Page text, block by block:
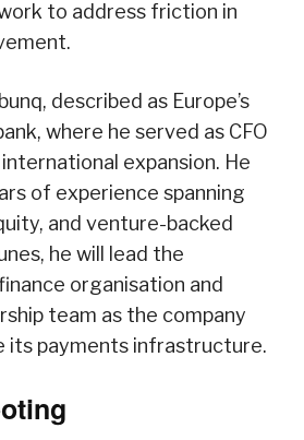
to address friction in
described as Europe’s
where he served as CFO
expansion. He
of experience spanning
and venture-backed
he will lead the
organisation and
team as the company
its payments infrastructure.